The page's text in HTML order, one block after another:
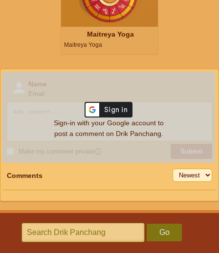
Maitreya Yoga
Maitreya Yoga
Name
Email
Make my comment privateⓘ Submit
Sign-in with your Google account to
post a comment on Drik Panchang.
Comments
Go